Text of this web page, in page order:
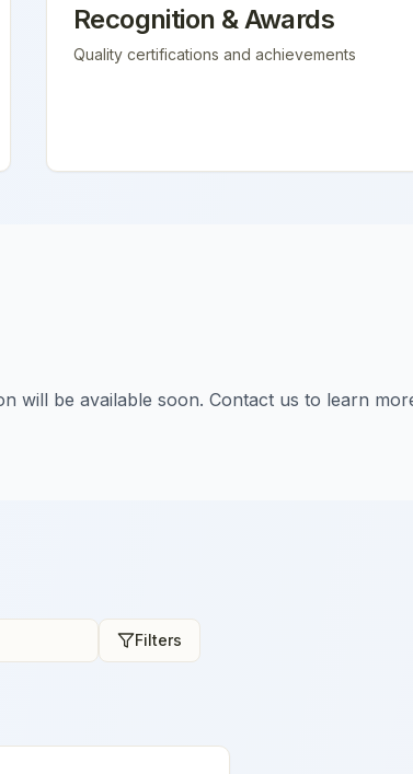
Recognition & Awards
Quality certifications and achievements
will be available soon. Contact us to learn
Filters